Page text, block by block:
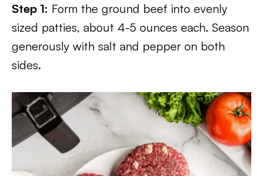
Step 1: Form the ground beef into evenly
sized patties, about 4-5 ounces each. Season
generously with salt and pepper on both
sides.